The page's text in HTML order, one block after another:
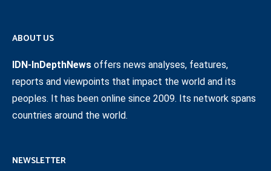
ABOUT US
IDN-InDepthNews offers news analyses, features,
reports and viewpoints that impact the world and its
peoples. It has been online since 2009. Its network spans
countries around the world.
NEWSLETTER